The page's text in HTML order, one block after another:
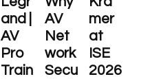
and |
AV
Pro
Train
AV
Net
work
Secu
mer
at
ISE
2026